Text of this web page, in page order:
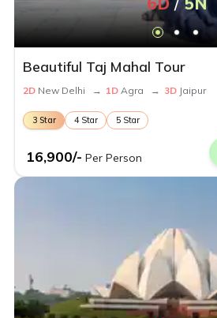
Beautiful Taj Mahal Tour
2D New Delhi → 1D Agra → 3D Jaipur
3Star 4Star 5Star
16,900/- Per Person